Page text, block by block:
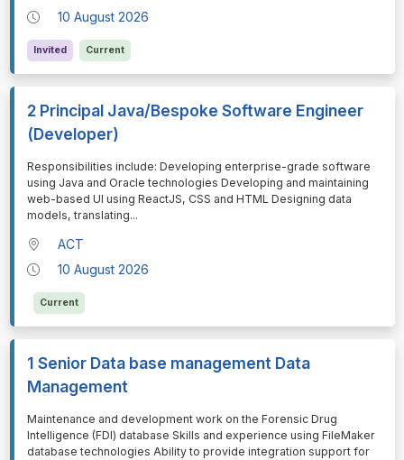
10 August 2026
Invited Current
2 Principal Java/Bespoke Software Engineer
(Developer)
⁠⁠⁠Responsibilities include: Developing enterprise-grade software
using Java and Oracle technologies Developing and maintaining
web-based UI using ReactJS, CSS and HTML Designing data
models, translating...
ACT
10 August 2026
Current
1 Senior Data base management Data
Management
⁠⁠⁠Maintenance and development work on the Forensic Drug
Intelligence (FDI) database Skills and experience using FileMaker
database technologies Ability to provide integration support for